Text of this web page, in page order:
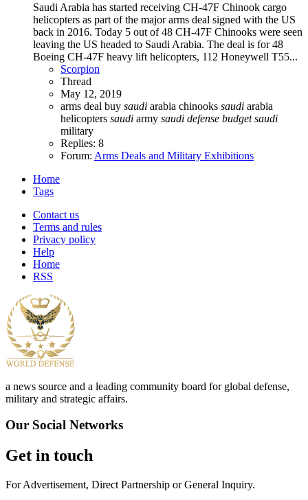
Saudi Arabia has started receiving CH-47F Chinook cargo
helicopters as part of the major arms deal signed with the US
back in 2016. Today 5 out of 48 CH-47F Chinooks were seen
leaving the US headed to Saudi Arabia. The deal is for 48
Boeing CH-47F heavy lift helicopters, 112 Honeywell T55...
Scorpion
Thread
May 12, 2019
arms deal buy saudi arabia chinooks saudi arabia
helicopters saudi army saudi defense budget saudi
military
Replies: 8
Forum: Arms Deals and Military Exhibitions
Home
Tags
Contact us
Terms and rules
Privacy policy
Help
Home
RSS
a news source and a leading community board for global defense,
military and strategic affairs.
Our Social Networks
Get in touch
For Advertisement, Direct Partnership or General Inquiry.